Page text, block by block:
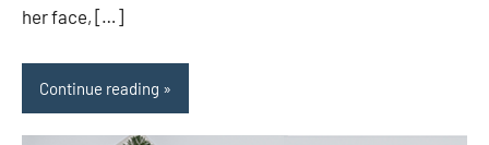
her face, […]
Continue reading